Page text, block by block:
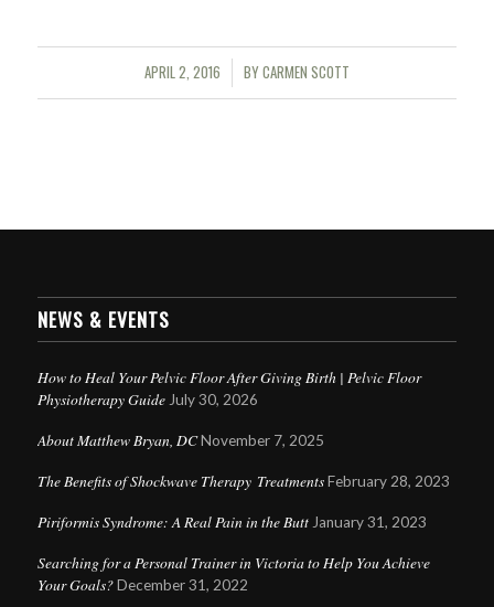
APRIL 2, 2016
/ BYCARMEN SCOTT
NEWS & EVENTS
How to Heal Your Pelvic Floor After Giving Birth | Pelvic Floor
Physiotherapy Guide July 30, 2026
About Matthew Bryan, DC November 7, 2025
The Benefits of Shockwave Therapy Treatments February 28, 2023
Piriformis Syndrome: A Real Pain in the Butt January 31, 2023
Searching for a Personal Trainer in Victoria to Help You Achieve
Your Goals? December 31, 2022